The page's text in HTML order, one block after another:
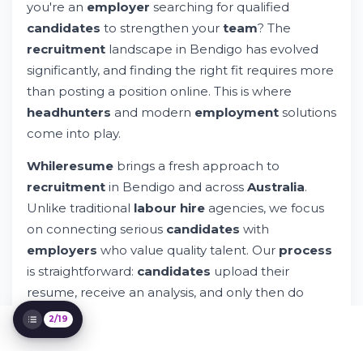
Types of Jobs Available in Bendigo, Victoria
Why Choose a Modern Recruitment
The Four-Step Recruitment Process That
Works
Understanding the Bendigo Job Market
Screening and Skills Assessment in Modern
Recruitment
Bendigo
What Employers Really Want: Beyond
Privacy and Data Security in Job Search
Sector-Specific Recruitment Insights
Interview Preparation: From Candidate to
Team Member
Offer Negotiation and Job Acceptance
Onboarding: Your First Weeks in the New
Role
Continuous Development and Career
2/19
you're an employer searching for qualified
candidates to strengthen your team? The
recruitment landscape in Bendigo has evolved
significantly, and finding the right fit requires more
than posting a position online. This is where
headhunters and modern employment solutions
come into play.
Whileresume brings a fresh approach to
recruitment in Bendigo and across Australia.
Unlike traditional labour hire agencies, we focus
on connecting serious candidates with
employers who value quality talent. Our process
is straightforward: candidates upload their
resume, receive an analysis, and only then do
employers